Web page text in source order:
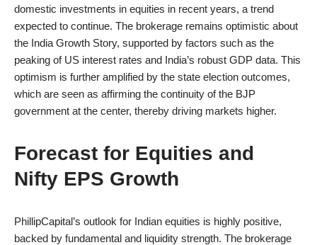
domestic investments in equities in recent years, a trend
expected to continue. The brokerage remains optimistic about
the India Growth Story, supported by factors such as the
peaking of US interest rates and India’s robust GDP data. This
optimism is further amplified by the state election outcomes,
which are seen as affirming the continuity of the BJP
government at the center, thereby driving markets higher.
Forecast for Equities and
Nifty EPS Growth
PhillipCapital’s outlook for Indian equities is highly positive,
backed by fundamental and liquidity strength. The brokerage